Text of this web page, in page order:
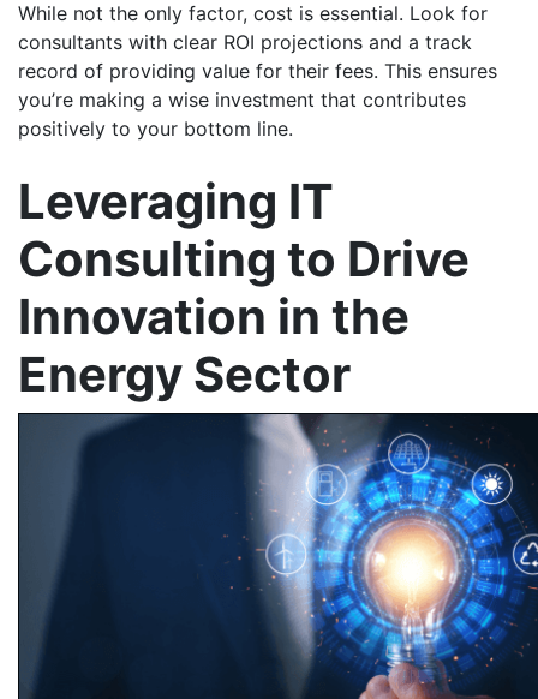
While not the only factor, cost is essential. Look for
consultants with clear ROI projections and a track
record of providing value for their fees. This ensures
you’re making a wise investment that contributes
positively to your bottom line.
Leveraging IT
Consulting to Drive
Innovation in the
Energy Sector